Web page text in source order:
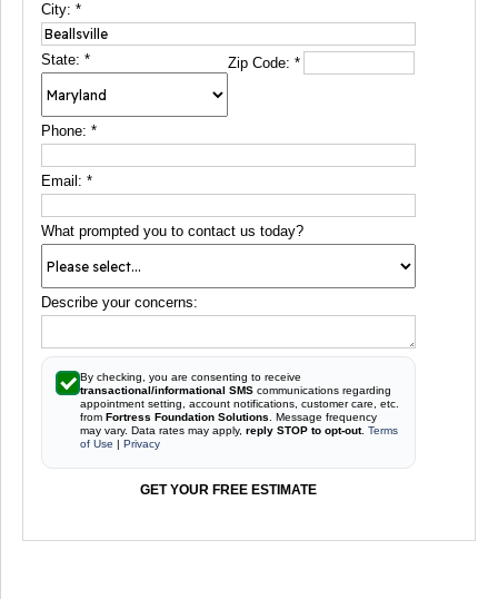
City: *
State: * Zip Code:*
Phone: *
Email: *
What prompted you to contact us today?
Describe your concerns:
By checking, you are consenting to receive
transactional/informational SMS communications regarding
appointment setting, account notifications, customer care, etc.
from Fortress Foundation Solutions . Message frequency
may vary. Data rates may apply, reply STOP to opt-out. Terms
of Use | Privacy
GET YOUR FREE ESTIMATE